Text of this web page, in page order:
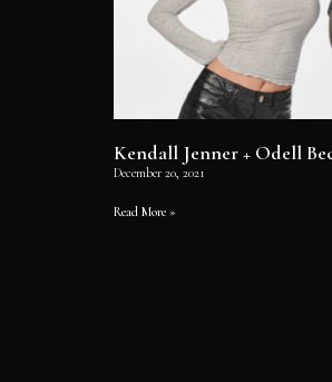
Kendall Jenner + Odell
December 20, 2021
Read More »